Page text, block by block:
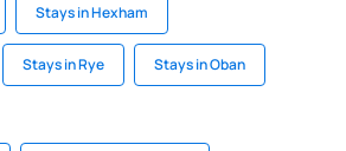
Stays in Hexham
Stays in Rye Stays in Oban